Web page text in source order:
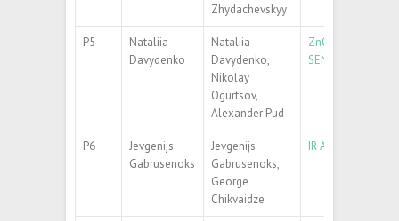
Zhydachevskyy
P5
Nataliia
Davydenko
Nataliia
Davydenko,
Nikolay
Ogurtsov,
Alexander Pud
ZnO-P3MT
SENSING
P6
Jevgenijs
Gabrusenoks
Jevgenijs
Gabrusenoks,
George
Chikvaidze
IR AND RAMAN